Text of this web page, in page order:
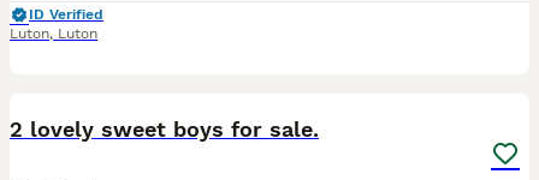
ID Verified
Luton, Luton
2 lovely sweet boys for sale.